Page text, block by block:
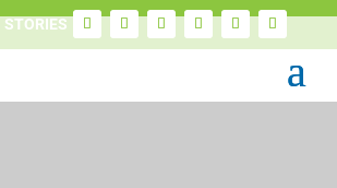
STORIES